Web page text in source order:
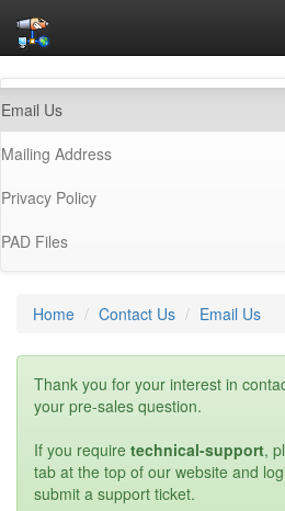
Email Us(current)
Mailing Address
Privacy Policy
PAD Files
Home Contact Us Email Us
Thank you for your interest in
your pre-sales question.
If you require technical-support,
tab at the top of our website and
submit a support ticket.